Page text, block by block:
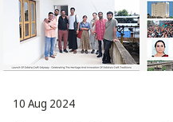
10 Aug 2024